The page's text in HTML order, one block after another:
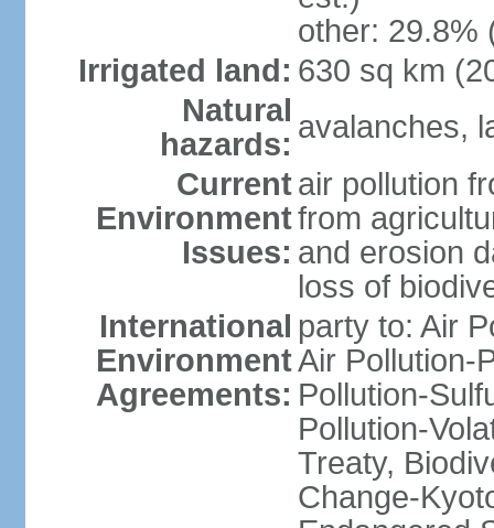
other: 29.8%
Irrigated land: 630 sq km
Natural
hazards: avalanches,
Current
Environment
Issues:
air pollution
from
and erosion
loss of
International
Environment
Agreements:
party to: Air
Air Pollution-
Pollution-
Pollution-
Treaty,
Change-